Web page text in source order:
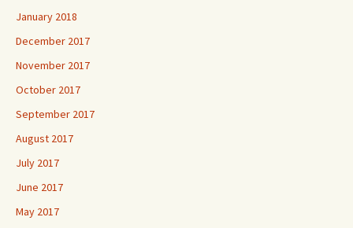
January 2018
December 2017
November 2017
October 2017
September 2017
August 2017
July 2017
June 2017
May 2017